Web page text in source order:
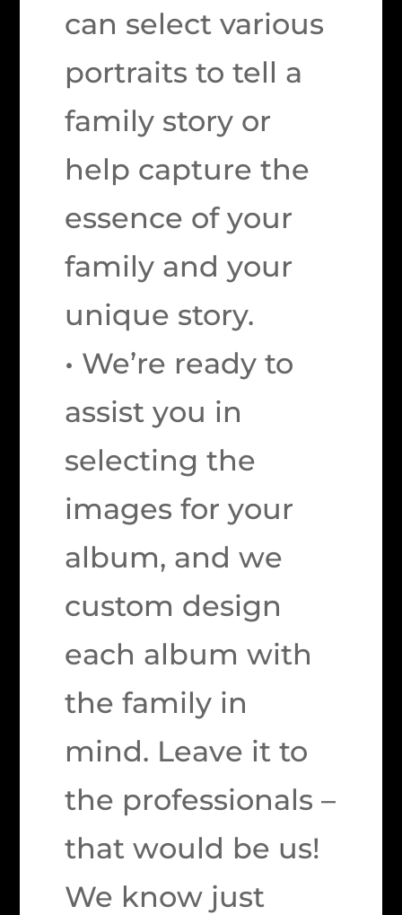
can select various
portraits to tell a
family story or
help capture the
essence of your
family and your
unique story.
• We’re ready to
assist you in
selecting the
images for your
album, and we
custom design
each album with
the family in
mind. Leave it to
the professionals –
that would be us!
We know just